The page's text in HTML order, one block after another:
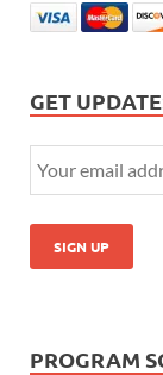
GET
PROGRAM